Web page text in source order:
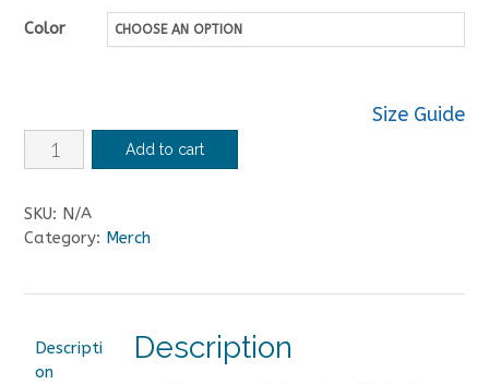
Color
Size Guide
Centennial
Marching
Band
Hat
Add to cart
SKU: N/A
Category: Merch
Descripti
on
Description